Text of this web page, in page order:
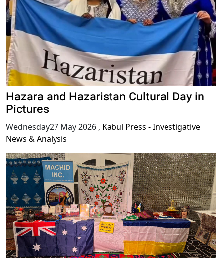
Hazara and Hazaristan Cultural Day in
Pictures
Wednesday27 May 2026 , Kabul Press - Investigative
News & Analysis